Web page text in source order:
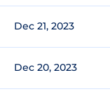
Dec 21, 2023
Dec 20, 2023